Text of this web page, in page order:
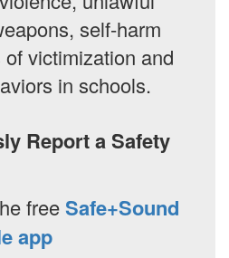
self-harm
victimization and
in schools.
Report a Safety
freeSafe+Sound
app